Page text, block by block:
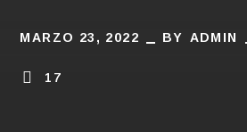
MARZO 23, 2022 BY ADMIN
17